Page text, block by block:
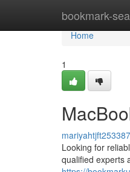
bookmark-
Home
Home
1
mariyahtjft253387
Looking for
qualified experts